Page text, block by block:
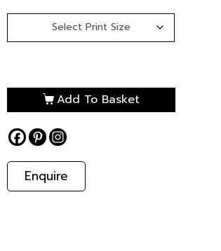
Add To Basket
Enquire